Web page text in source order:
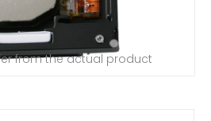
from the actual product